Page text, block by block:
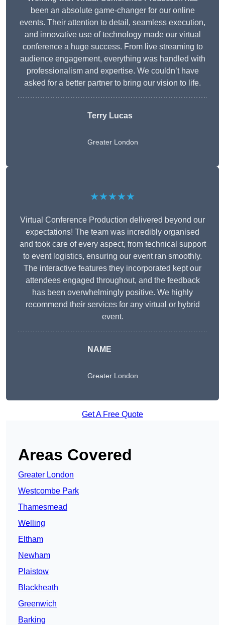
been an absolute game-changer for our online
events. Their attention to detail, seamless execution,
and innovative use of technology made our virtual
conference a huge success. From live streaming to
audience engagement, everything was handled with
professionalism and expertise. We couldn’t have
asked for a better partner to bring our vision to life.
Terry Lucas
Greater London
★★★★★
Virtual Conference Production delivered beyond our
expectations! The team was incredibly organised
and took care of every aspect, from technical support
to event logistics, ensuring our event ran smoothly.
The interactive features they incorporated kept our
attendees engaged throughout, and the feedback
has been overwhelmingly positive. We highly
recommend their services for any virtual or hybrid
event.
NAME
Greater London
Get A Free Quote
Areas Covered
Greater London
Westcombe Park
Thamesmead
Welling
Eltham
Newham
Plaistow
Blackheath
Greenwich
Barking